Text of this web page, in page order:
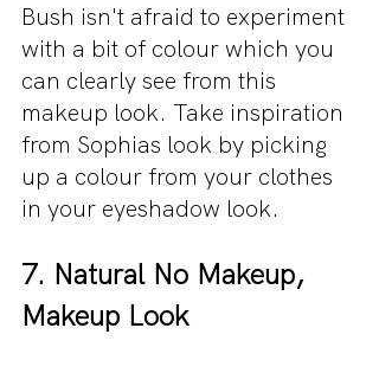
Bush isn't afraid to experiment
with a bit of colour which you
can clearly see from this
makeup look. Take inspiration
from Sophias look by picking
up a colour from your clothes
in your eyeshadow look.
7. Natural No Makeup,
Makeup Look